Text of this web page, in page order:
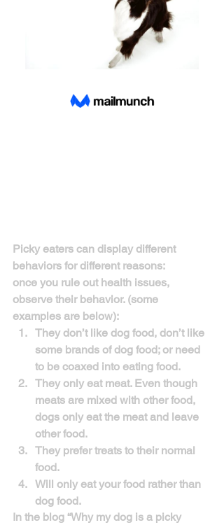
With more and more people owning
dogs, many owners are facing the issue
of picky eaters. There are some key
ways to address this problem.
Picky eaters can display different
behaviors for different reasons:
once you rule out health issues,
observe their behavior. (some
examples are below):
They don’t like dog food, don’t like
some brands of dog food; or need
to be coaxed into eating food.
They only eat meat. Even though
meats are mixed with other food,
dogs only eat the meat and leave
other food.
They prefer treats to their normal
food.
Will only eat your food rather than
dog food.
In the blog “Why my dog is a picky